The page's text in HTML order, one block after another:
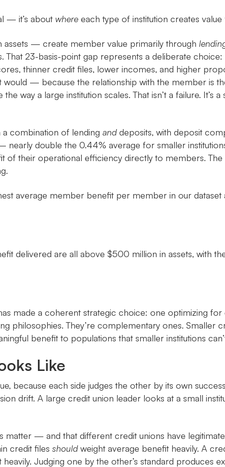
— it’s about where each type of institution creates
— create member value primarily through
23-basis-point gap represents a deliberate
thinner credit files, lower incomes, and higher
— because the relationship with the member is
way a large institution scales. That isn’t a failure.
combination of lending anddeposits, with deposit
nearly double the 0.44% average for smaller
of their operational efficiency directly to members.
average member benefit per member in our
delivered are all above $500 million in assets, with
made a coherent strategic choice: one optimizing
philosophies. They’re complementary ones. Smaller
benefit to populations that smaller institutions
Like
because each side judges the other by its own
drift. A large credit union leader looks at a small
matter — and that different credit unions have
credit files shouldweight average benefit heavily. A
Judging one by the other’s standard produces